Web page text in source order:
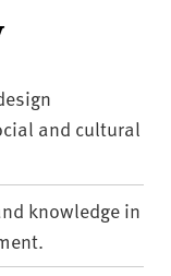
and cultural
knowledge in